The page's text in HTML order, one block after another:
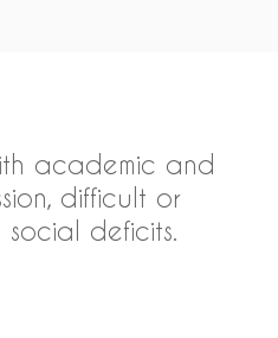
academic and
difficult or
deficits.